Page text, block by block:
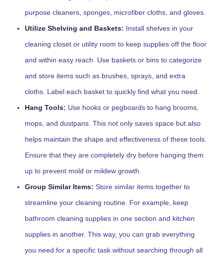
purpose cleaners, sponges, microfiber cloths, and gloves.
Utilize Shelving and Baskets: Install shelves in your
cleaning closet or utility room to keep supplies off the floor
and within easy reach. Use baskets or bins to categorize
and store items such as brushes, sprays, and extra
cloths. Label each basket to quickly find what you need.
Hang Tools: Use hooks or pegboards to hang brooms,
mops, and dustpans. This not only saves space but also
helps maintain the shape and effectiveness of these tools.
Ensure that they are completely dry before hanging them
up to prevent mold or mildew growth.
Group Similar Items: Store similar items together to
streamline your cleaning routine. For example, keep
bathroom cleaning supplies in one section and kitchen
supplies in another. This way, you can grab everything
you need for a specific task without searching through all